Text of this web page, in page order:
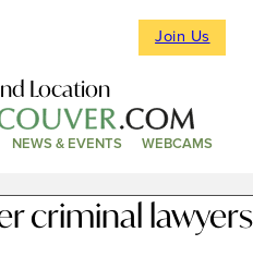
Join Us
Location
NEWS & EVENTS WEBCAMS
criminal lawyers